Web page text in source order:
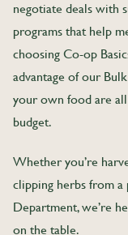
negotiate deals with
programs that help
choosing Co-op
advantage of our
your own food are
budget.
Whether you’re
clipping herbs from a
Department, we’re
on the table.